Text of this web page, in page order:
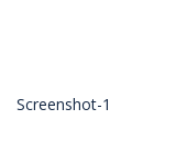
Screenshot-1